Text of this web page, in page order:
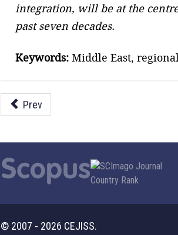
integration, will be at the
past seven decades.
Keywords: Middle East,
Prev
© 2007 - 2026 CEJISS.